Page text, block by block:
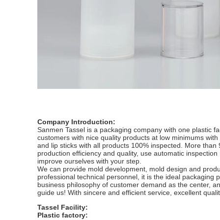
Company Introduction:
Sanmen Tassel is a packaging company with one plastic
customers with nice quality products at low minimums
and lip sticks with all products 100% inspected. More
production efficiency and quality, use automatic
improve ourselves with your step.
We can provide mold development, mold design and
professional technical personnel, it is the ideal
business philosophy of customer demand as the center,
guide us! With sincere and efficient service, excellent
Tassel Facility:
Plastic factory: